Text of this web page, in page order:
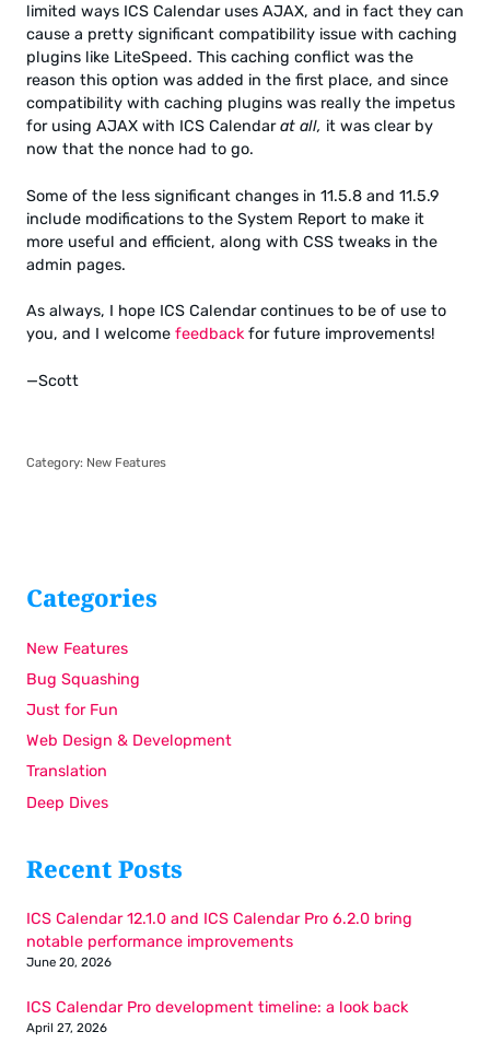
limited ways ICS Calendar uses AJAX, and in fact they can
cause a pretty significant compatibility issue with caching
plugins like LiteSpeed. This caching conflict was the
reason this option was added in the first place, and since
compatibility with caching plugins was really the impetus
for using AJAX with ICS Calendarat all, it was clear by
now that the nonce had to go.
Some of the less significant changes in 11.5.8 and 11.5.9
include modifications to the System Report to make it
more useful and efficient, along with CSS tweaks in the
admin pages.
As always, I hope ICS Calendar continues to be of use to
you, and I welcome feedbackfor future improvements!
—Scott
Category: New Features
Categories
New Features
Bug Squashing
Just for Fun
Web Design & Development
Translation
Deep Dives
Recent Posts
ICS Calendar 12.1.0 and ICS Calendar Pro 6.2.0 bring
notable performance improvements
June 20, 2026
ICS Calendar Pro development timeline: a look back
April 27, 2026